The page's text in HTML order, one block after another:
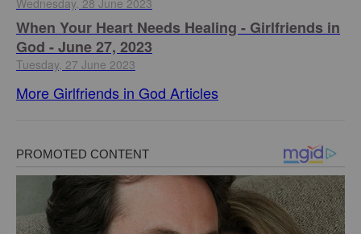
Wednesday, 28 June 2023
​When Your Heart Needs Healing - Girlfriends in
God - June 27, 2023
Tuesday, 27 June 2023
More Girlfriends in God Articles